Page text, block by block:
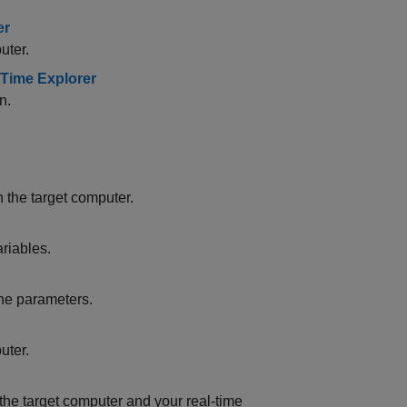
Explorer
target computer.
parameters.
target computer and your real-time